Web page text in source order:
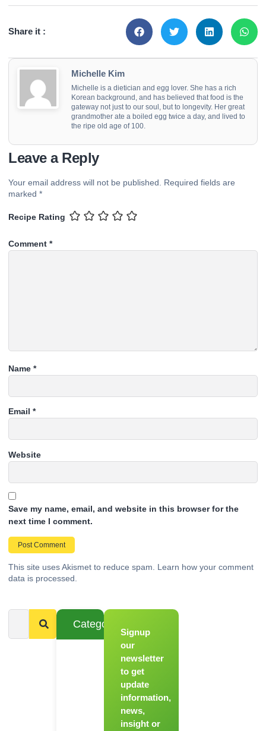
Share it :
Michelle Kim
Michelle is a dietician and egg lover. She has a rich
Korean background, and has believed that food is the
gateway not just to our soul, but to longevity. Her great
grandmother ate a boiled egg twice a day, and lived to
the ripe old age of 100.
Leave a Reply
Your email address will not be published. Required fields are
marked *
Recipe Rating
Comment *
Name *
Email *
Website
Save my name, email, and website in this browser for the
next time I comment.
This site uses Akismet to reduce spam. Learn how your comment
data is processed.
Categories
Signup
our
newsletter
to get
update
information,
news,
insight or